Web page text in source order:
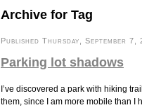
Archive for Tag
Published Thursday, September
Parking lot shadows
I’ve discovered a park with hiking
them, since I am more mobile than I